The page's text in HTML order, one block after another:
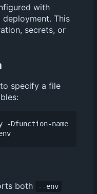
with
This
secrets, or
specify a file
-Dfunction-name
both --env